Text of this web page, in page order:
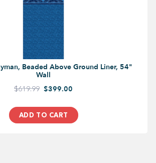
Beaded Above Ground Liner, 54"
Wall
$619.99 $399.00
ADD TO CART